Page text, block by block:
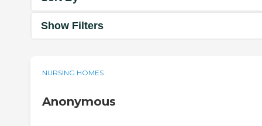
Show Filters
NURSING HOMES
Anonymous